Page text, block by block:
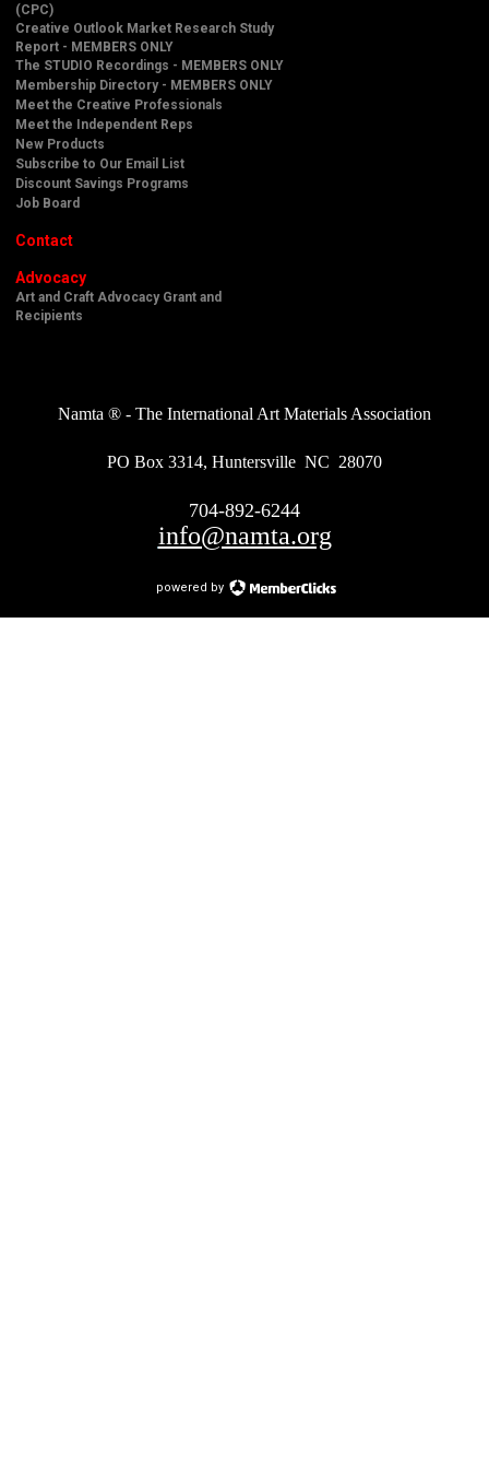
(CPC)
Creative Outlook Market Research Study
Report - MEMBERS ONLY
The STUDIO Recordings - MEMBERS ONLY
Membership Directory - MEMBERS ONLY
Meet the Creative Professionals
Meet the Independent Reps
New Products
Subscribe to Our Email List
Discount Savings Programs
Job Board
Contact
Advocacy
Art and Craft Advocacy Grant and
Recipients
Namta ® - The International Art Materials Association
PO Box 3314, Huntersville NC 28070
704-892-6244
info@namta.org
powered by